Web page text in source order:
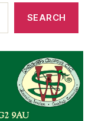
SEARCH